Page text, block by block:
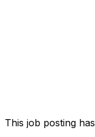
This job posting